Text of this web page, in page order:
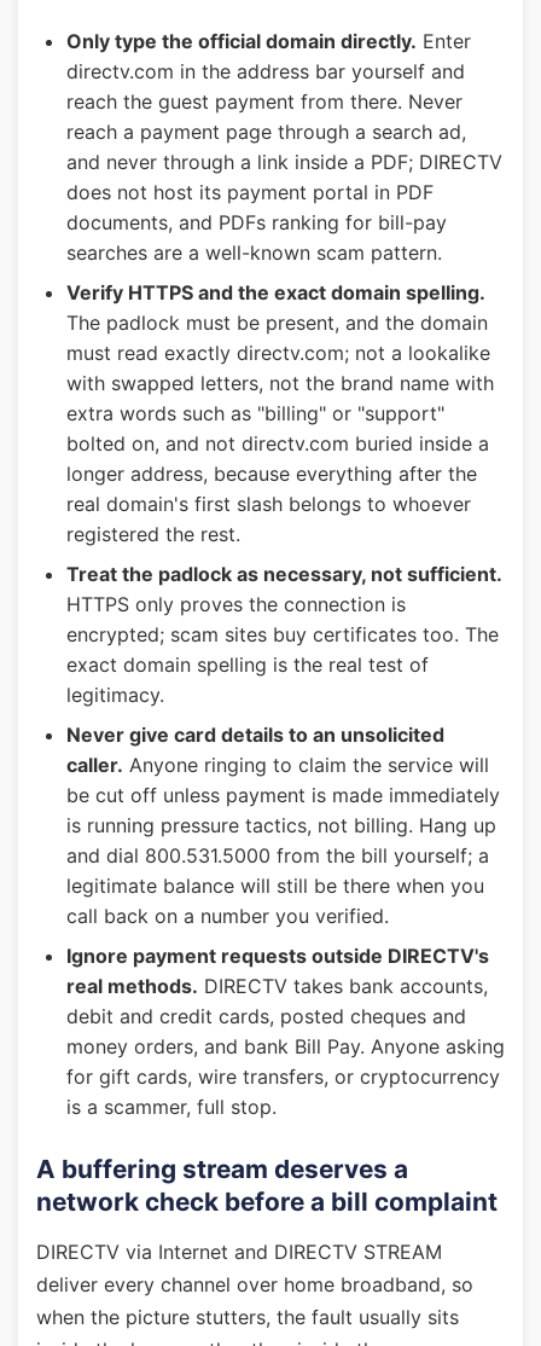
Only type the official domain directly. Enter
directv.com in the address bar yourself and
reach the guest payment from there. Never
reach a payment page through a search ad,
and never through a link inside a PDF; DIRECTV
does not host its payment portal in PDF
documents, and PDFs ranking for bill-pay
searches are a well-known scam pattern.
Verify HTTPS and the exact domain spelling.
The padlock must be present, and the domain
must read exactly directv.com; not a lookalike
with swapped letters, not the brand name with
extra words such as "billing" or "support"
bolted on, and not directv.com buried inside a
longer address, because everything after the
real domain's first slash belongs to whoever
registered the rest.
Treat the padlock as necessary, not sufficient.
HTTPS only proves the connection is
encrypted; scam sites buy certificates too. The
exact domain spelling is the real test of
legitimacy.
Never give card details to an unsolicited
caller. Anyone ringing to claim the service will
be cut off unless payment is made immediately
is running pressure tactics, not billing. Hang up
and dial 800.531.5000 from the bill yourself; a
legitimate balance will still be there when you
call back on a number you verified.
Ignore payment requests outside DIRECTV's
real methods. DIRECTV takes bank accounts,
debit and credit cards, posted cheques and
money orders, and bank Bill Pay. Anyone asking
for gift cards, wire transfers, or cryptocurrency
is a scammer, full stop.
A buffering stream deserves a
network check before a bill complaint
DIRECTV via Internet and DIRECTV STREAM
deliver every channel over home broadband, so
when the picture stutters, the fault usually sits